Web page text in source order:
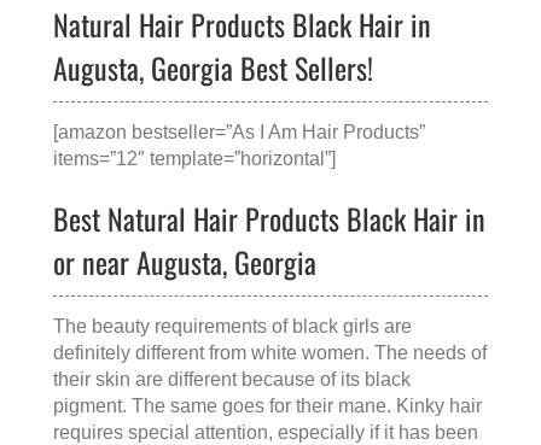
Natural Hair Products Black Hair in
Augusta, Georgia Best Sellers!
[amazon bestseller=”As I Am Hair Products”
items=”12″ template=”horizontal”]
Best Natural Hair Products Black Hair in
or near Augusta, Georgia
The beauty requirements of black girls are
definitely different from white women. The needs of
their skin are different because of its black
pigment. The same goes for their mane. Kinky hair
requires special attention, especially if it has been